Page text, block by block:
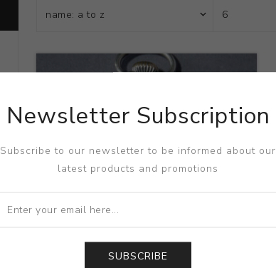
Newsletter Subscription
Subscribe to our newsletter to be informed about our
latest products and promotions
SUBSCRIBE